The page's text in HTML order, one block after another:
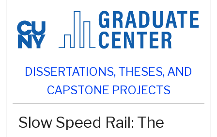
DISSERTATIONS, THESES, AND
CAPSTONE PROJECTS
Slow Speed Rail: The